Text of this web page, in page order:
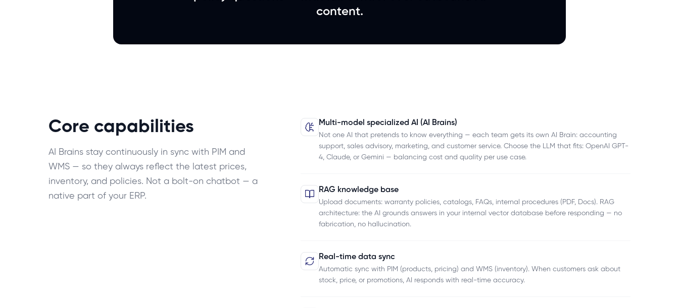
content.
Core capabilities
AI Brains stay continuously in sync with PIM and
WMS — so they always reflect the latest prices,
inventory, and policies. Not a bolt-on chatbot — a
native part of your ERP.
Multi-model specialized AI (AI Brains)
Not one AI that pretends to know everything — each team gets its own AI Brain: accounting
support, sales advisory, marketing, and customer service. Choose the LLM that fits: OpenAI GPT-
4, Claude, or Gemini — balancing cost and quality per use case.
RAG knowledge base
Upload documents: warranty policies, catalogs, FAQs, internal procedures (PDF, Docs). RAG
architecture: the AI grounds answers in your internal vector database before responding — no
fabrication, no hallucination.
Real-time data sync
Automatic sync with PIM (products, pricing) and WMS (inventory). When customers ask about
stock, price, or promotions, AI responds with real-time accuracy.